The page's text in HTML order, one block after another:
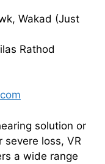
Wakad (Just
Rathod
solution or
loss, VR
a wide range